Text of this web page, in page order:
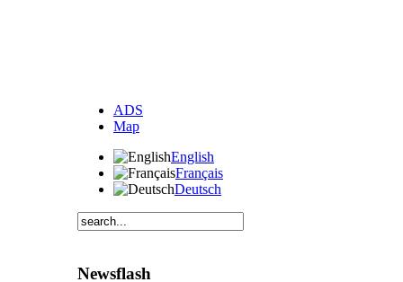
ADS
Map
English
Français
Deutsch
Newsflash